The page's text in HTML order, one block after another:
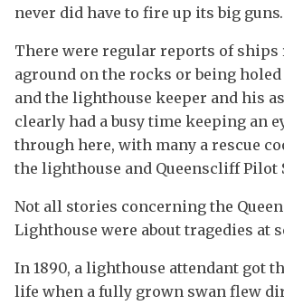
never did have to fire up its big
There were regular reports of
aground on the rocks or being holed
and the lighthouse keeper and his
clearly had a busy time keeping an
through here, with many a rescue
the lighthouse and Queenscliff Pilot
Not all stories concerning the
Lighthouse were about tragedies at
In 1890, a lighthouse attendant got
life when a fully grown swan flew